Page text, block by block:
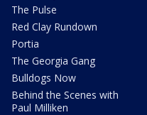
The Pulse
Red Clay Rundown
Portia
The Georgia Gang
Bulldogs Now
Behind the Scenes with
Paul Milliken